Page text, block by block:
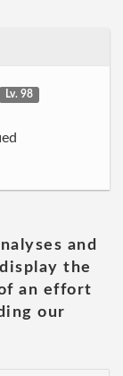
Lv. 98
and
the
an effort
our